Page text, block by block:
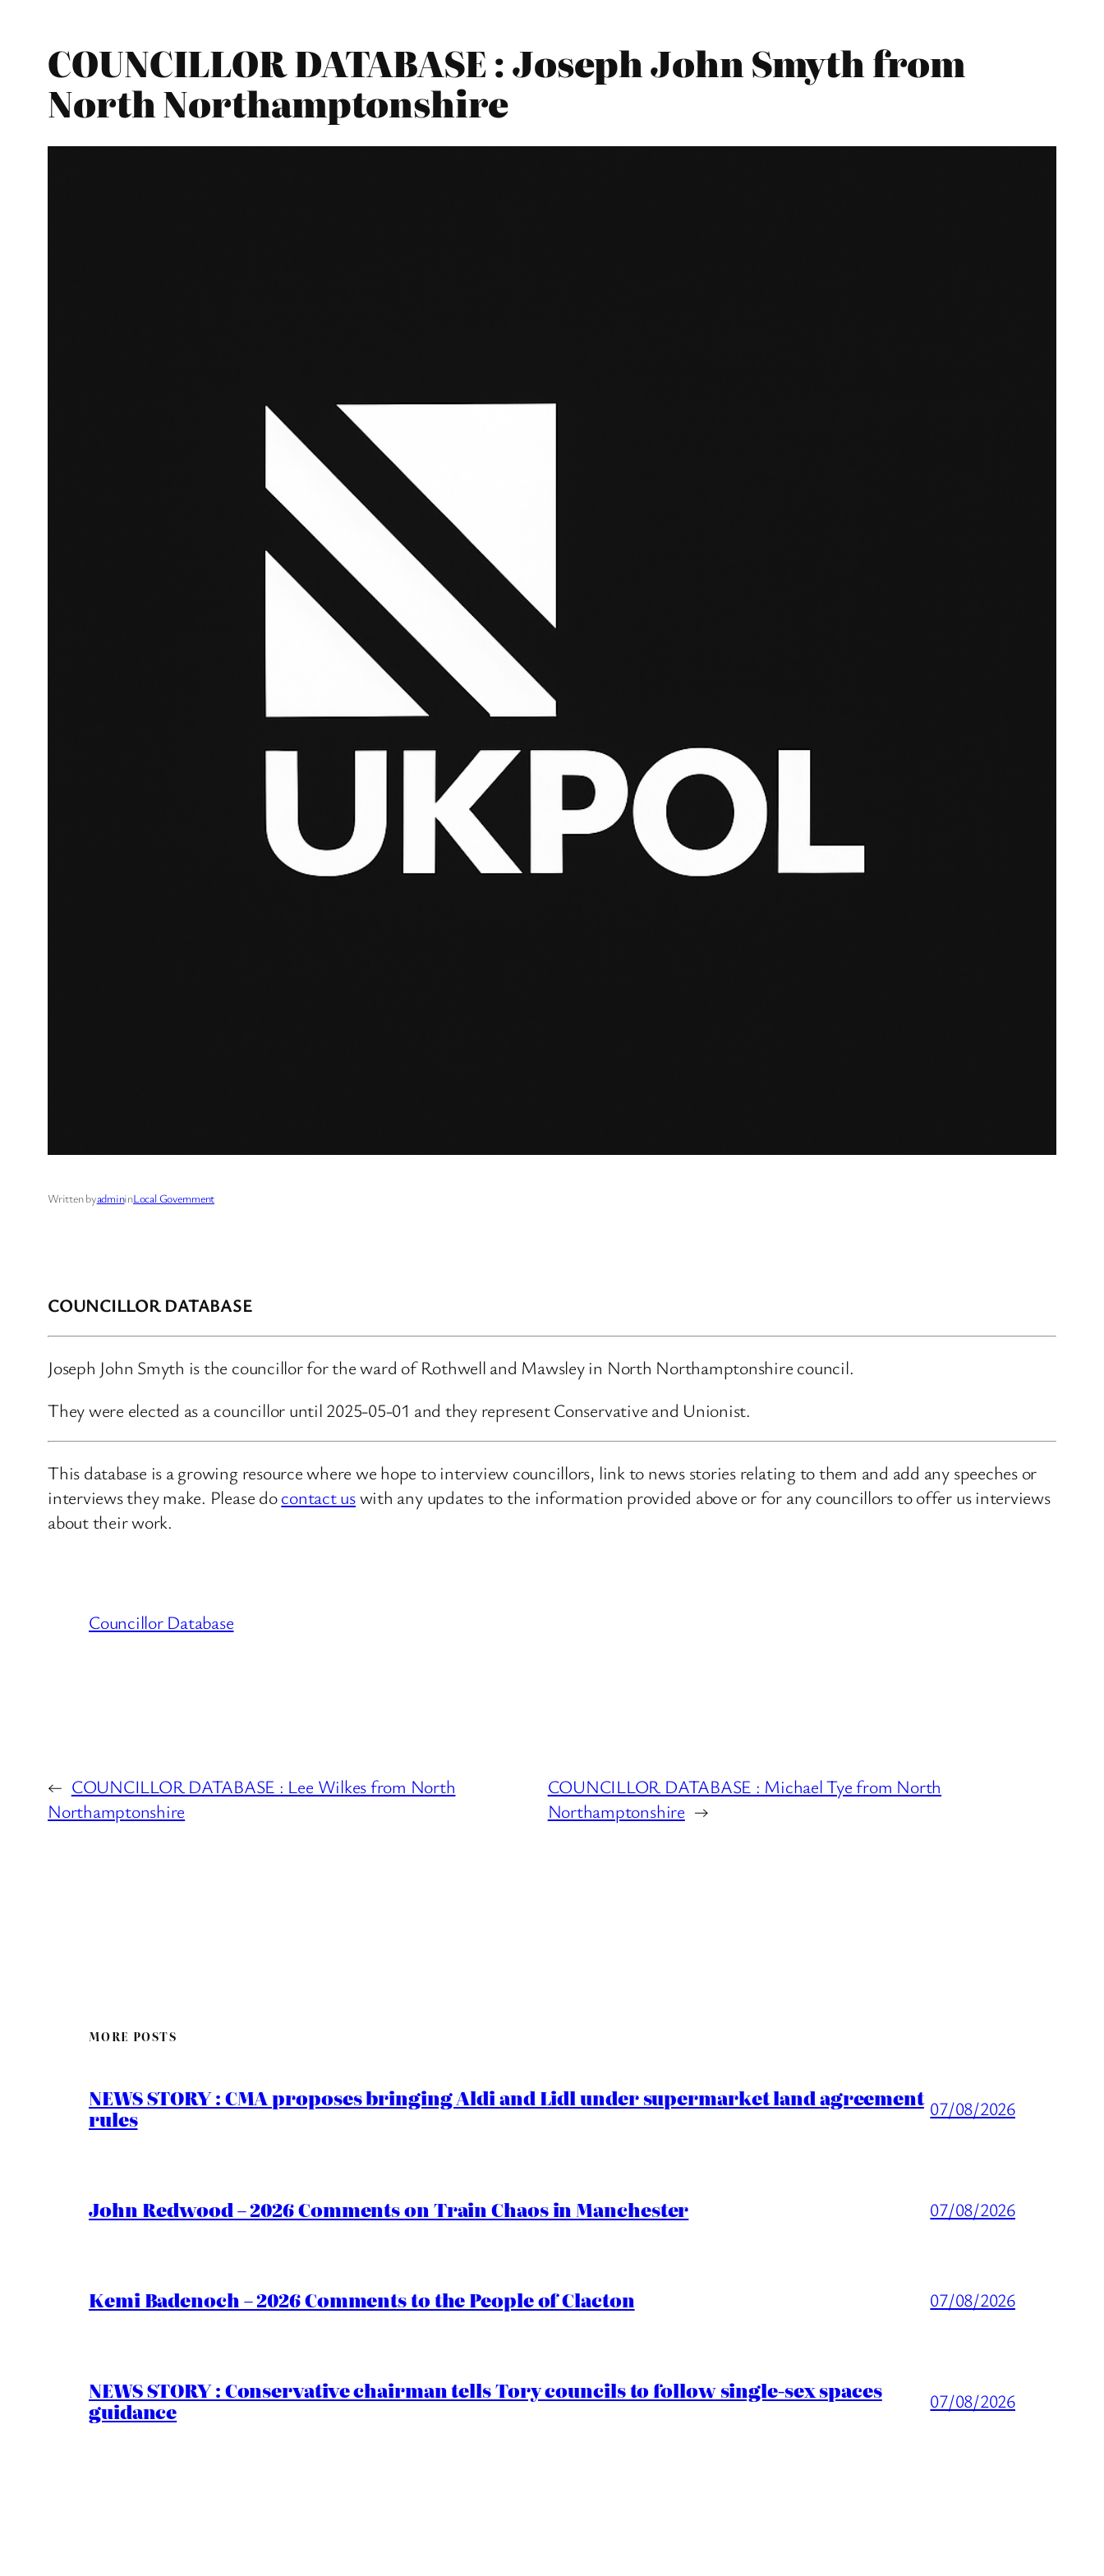
COUNCILLOR DATABASE : Joseph John Smyth from
North Northamptonshire
Written byadmininLocal Government
COUNCILLOR DATABASE
Joseph John Smyth is the councillor for the ward of Rothwell and Mawsley in North Northamptonshire council.
They were elected as a councillor until 2025-05-01 and they represent Conservative and Unionist.
This database is a growing resource where we hope to interview councillors, link to news stories relating to them and add any speeches or
interviews they make. Please docontact uswith any updates to the information provided above or for any councillors to offer us interviews
about their work.
Councillor Database
← COUNCILLOR DATABASE : Lee Wilkes from North
Northamptonshire
COUNCILLOR DATABASE : Michael Tye from North
Northamptonshire →
MORE POSTS
NEWS STORY : CMA proposes bringing Aldi and Lidl under supermarket land agreement
rules 07/08/2026
John Redwood – 2026 Comments on Train Chaos in Manchester 07/08/2026
Kemi Badenoch – 2026 Comments to the People of Clacton 07/08/2026
NEWS STORY : Conservative chairman tells Tory councils to follow single-sex spaces
guidance 07/08/2026